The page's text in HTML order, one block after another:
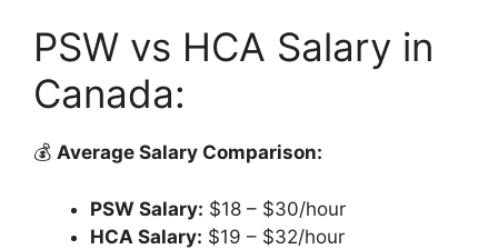
PSW vs HCA Salary in
Canada:
💰 Average Salary Comparison:
PSW Salary: $18 – $30/hour
HCA Salary: $19 – $32/hour